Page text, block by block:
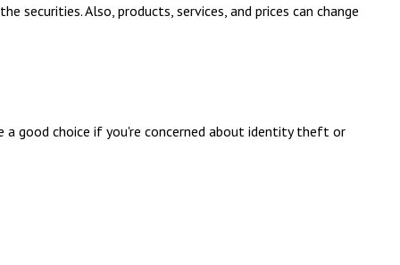
Also, products, services, and prices can change
a good choice if you're concerned about identity theft or